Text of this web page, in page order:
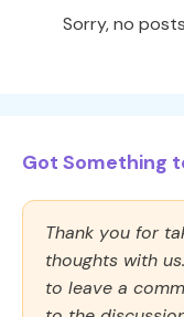
Sorry, no
Got Something
Thank you for
thoughts with
to leave a